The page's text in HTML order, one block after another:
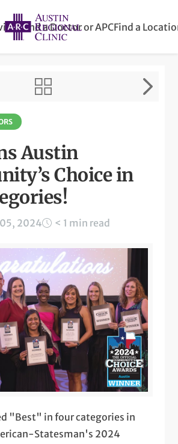
Find a Doctor or APCFind a
Austin
Choice in
2024 < 1 min read
"Best" in four categories in
Statesman's 2024